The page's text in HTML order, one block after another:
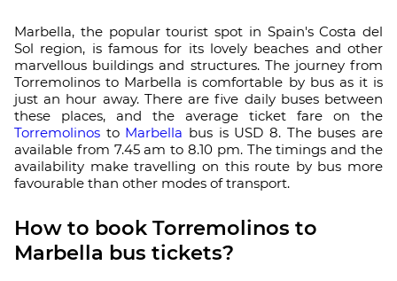
Marbella, the popular tourist spot in Spain's Costa del
Sol region, is famous for its lovely beaches and other
marvellous buildings and structures. The journey from
Torremolinos to Marbella is comfortable by bus as it is
just an hour away. There are five daily buses between
these places, and the average ticket fare on the
Torremolinos to Marbella bus is USD 8. The buses are
available from 7.45 am to 8.10 pm. The timings and the
availability make travelling on this route by bus more
favourable than other modes of transport.
How to book Torremolinos to
Marbella bus tickets?